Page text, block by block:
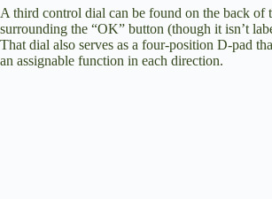
A third control dial can be found on the back of
surrounding the “OK” button (though it isn’t
That dial also serves as a four-position D-pad
an assignable function in each direction.